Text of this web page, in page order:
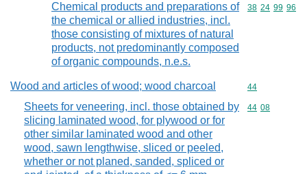
Chemical products and preparations of
the chemical or allied industries, incl.
those consisting of mixtures of natural
products, not predominantly composed
of organic compounds, n.e.s.
Commodity
38 24 99 96
Wood and articles of wood; wood charcoal Commodity
44
Sheets for veneering, incl. those obtained by
slicing laminated wood, for plywood or for
other similar laminated wood and other
wood, sawn lengthwise, sliced or peeled,
whether or not planed, sanded, spliced or
Commodity
44 08